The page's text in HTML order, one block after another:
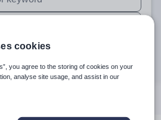
are available use up and down
are available use up and
Search
cookies
you agree to the storing of cookies on your
analyse site usage, and assist in our